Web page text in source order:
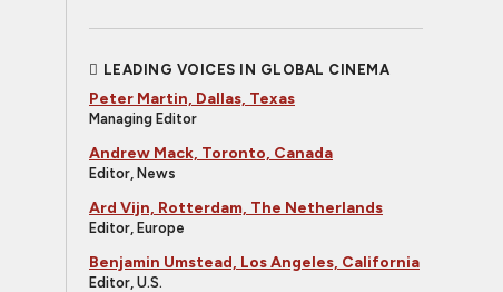
LEADING VOICES IN GLOBAL CINEMA
Peter Martin, Dallas, Texas
Managing Editor
Andrew Mack, Toronto, Canada
Editor, News
Ard Vijn, Rotterdam, The Netherlands
Editor, Europe
Benjamin Umstead, Los Angeles, California
Editor, U.S.